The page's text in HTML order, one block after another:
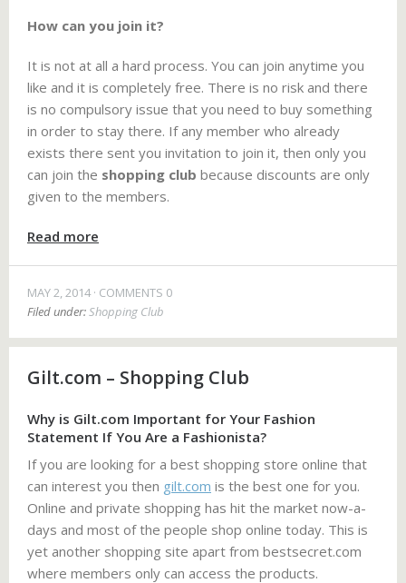
How can you join it?
It is not at all a hard process. You can join anytime you
like and it is completely free. There is no risk and there
is no compulsory issue that you need to buy something
in order to stay there. If any member who already
exists there sent you invitation to join it, then only you
can join the shopping club because discounts are only
given to the members.
Read more
MAY 2, 2014 COMMENTS 0
Filed under: Shopping Club
Gilt.com – Shopping Club
Why is Gilt.com Important for Your Fashion
Statement If You Are a Fashionista?
If you are looking for a best shopping store online that
can interest you then gilt.com is the best one for you.
Online and private shopping has hit the market now-a-
days and most of the people shop online today. This is
yet another shopping site apart from bestsecret.com
where members only can access the products.